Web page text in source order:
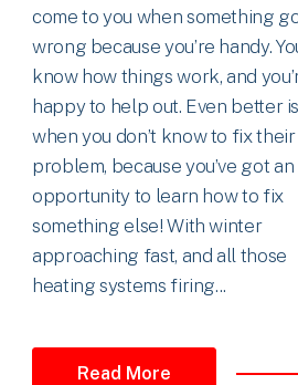
come to you when something
wrong because you’re handy.
know how things work, and
happy to help out. Even better is
when you don’t know to fix their
problem, because you’ve got an
opportunity to learn how to fix
something else! With winter
approaching fast, and all those
heating systems firing...
Read More